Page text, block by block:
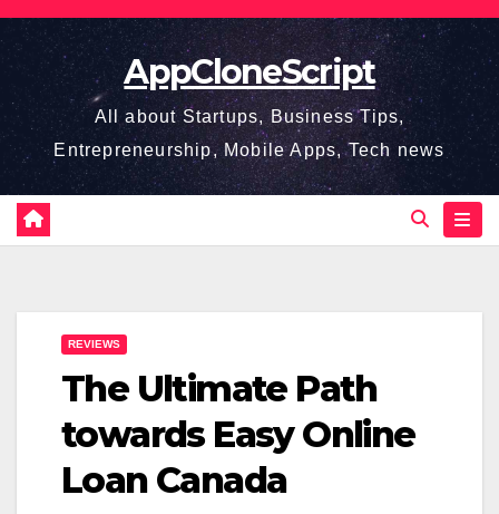
Skip
content
AppCloneScript
All about Startups, Business Tips,
Entrepreneurship, Mobile Apps, Tech news
REVIEWS
The Ultimate Path
towards Easy Online
Loan Canada